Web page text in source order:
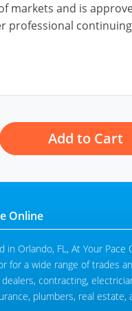
markets and is
professional
Add to Cart
Online
in Orlando, FL, At Your
for a wide range of trades
contracting,
plumbers, real estate,